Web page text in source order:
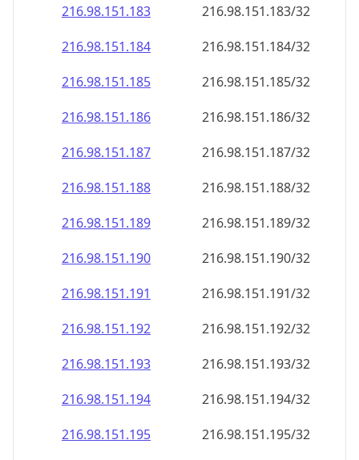
216.98.151.183
216.98.151.183/32
216.98.151.184
216.98.151.184/32
216.98.151.185
216.98.151.185/32
216.98.151.186
216.98.151.186/32
216.98.151.187
216.98.151.187/32
216.98.151.188
216.98.151.188/32
216.98.151.189
216.98.151.189/32
216.98.151.190
216.98.151.190/32
216.98.151.191
216.98.151.191/32
216.98.151.192
216.98.151.192/32
216.98.151.193
216.98.151.193/32
216.98.151.194
216.98.151.194/32
216.98.151.195
216.98.151.195/32